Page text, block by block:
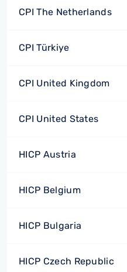
CPI The Netherlands
CPI Türkiye
CPI United Kingdom
CPI United States
HICP Austria
HICP Belgium
HICP Bulgaria
HICP Czech Republic